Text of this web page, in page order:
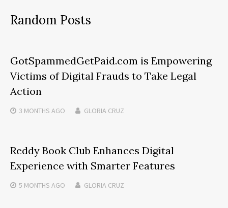
Random Posts
GotSpammedGetPaid.com is Empowering
Victims of Digital Frauds to Take Legal
Action
3 MONTHS AGO GLORIA CRUZ
Reddy Book Club Enhances Digital
Experience with Smarter Features
5 MONTHS AGO GLORIA CRUZ